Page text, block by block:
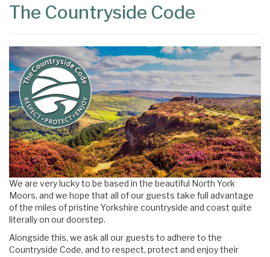
The Countryside Code
We are very lucky to be based in the beautiful North York
Moors, and we hope that all of our guests take full advantage
of the miles of pristine Yorkshire countryside and coast quite
literally on our doorstep.
Alongside this, we ask all our guests to adhere to the
Countryside Code, and to respect, protect and enjoy their